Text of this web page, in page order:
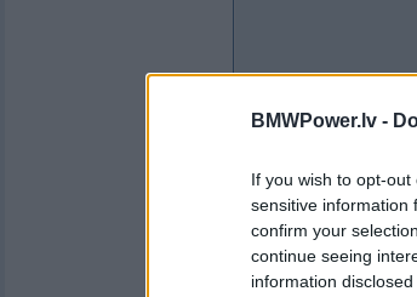
BMWPower.lv -
If you wish to opt-
sensitive information
confirm your
continue seeing
information